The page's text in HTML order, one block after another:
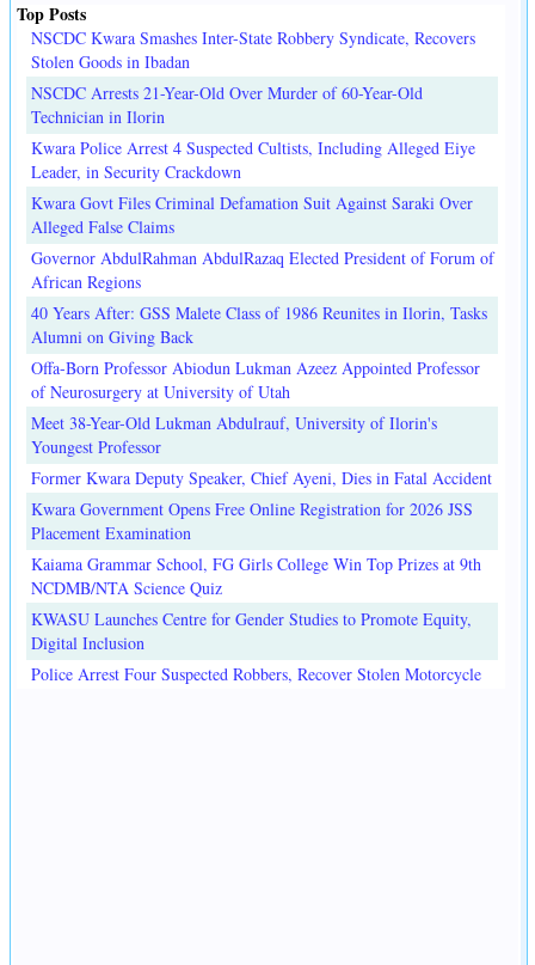
Top Posts
NSCDC Kwara Smashes Inter-State Robbery Syndicate, Recovers
Stolen Goods in Ibadan
NSCDC Arrests 21-Year-Old Over Murder of 60-Year-Old
Technician in Ilorin
Kwara Police Arrest 4 Suspected Cultists, Including Alleged Eiye
Leader, in Security Crackdown
Kwara Govt Files Criminal Defamation Suit Against Saraki Over
Alleged False Claims
Governor AbdulRahman AbdulRazaq Elected President of Forum of
African Regions
40 Years After: GSS Malete Class of 1986 Reunites in Ilorin, Tasks
Alumni on Giving Back
Offa-Born Professor Abiodun Lukman Azeez Appointed Professor
of Neurosurgery at University of Utah
Meet 38-Year-Old Lukman Abdulrauf, University of Ilorin's
Youngest Professor
Former Kwara Deputy Speaker, Chief Ayeni, Dies in Fatal Accident
Kwara Government Opens Free Online Registration for 2026 JSS
Placement Examination
Kaiama Grammar School, FG Girls College Win Top Prizes at 9th
NCDMB/NTA Science Quiz
KWASU Launches Centre for Gender Studies to Promote Equity,
Digital Inclusion
Police Arrest Four Suspected Robbers, Recover Stolen Motorcycle